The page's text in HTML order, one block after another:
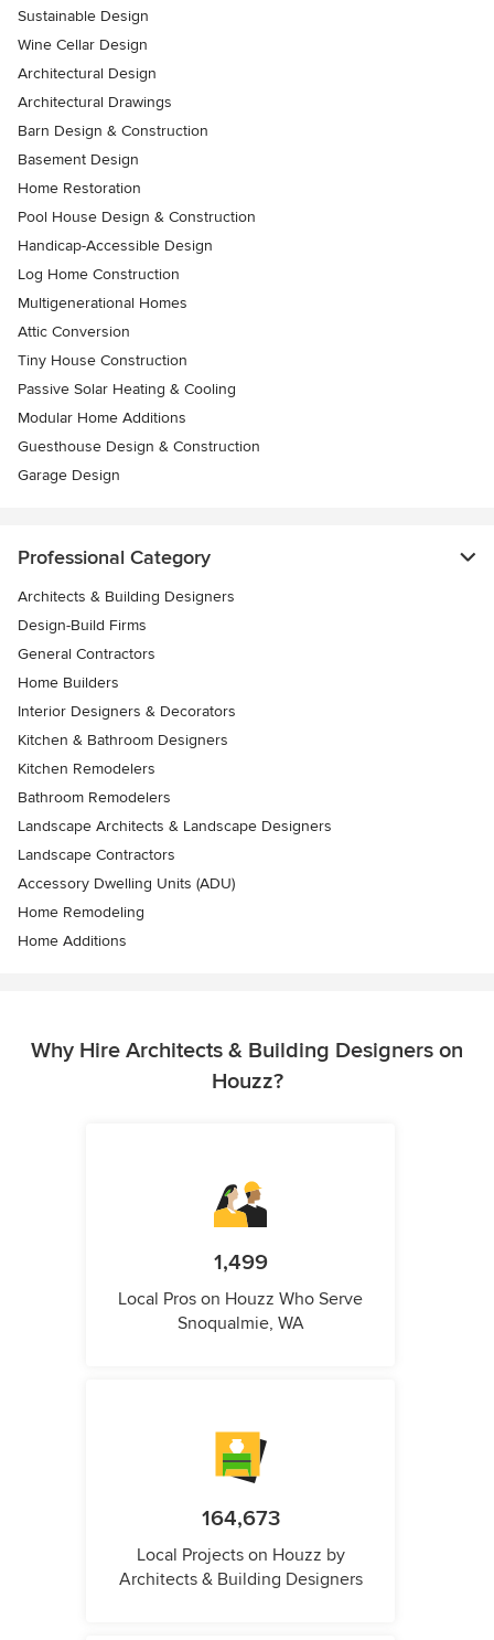
Sustainable Design
Wine Cellar Design
Architectural Design
Architectural Drawings
Barn Design & Construction
Basement Design
Home Restoration
Pool House Design & Construction
Handicap-Accessible Design
Log Home Construction
Multigenerational Homes
Attic Conversion
Tiny House Construction
Passive Solar Heating & Cooling
Modular Home Additions
Guesthouse Design & Construction
Garage Design
Professional Category
Architects & Building Designers
Design-Build Firms
General Contractors
Home Builders
Interior Designers & Decorators
Kitchen & Bathroom Designers
Kitchen Remodelers
Bathroom Remodelers
Landscape Architects & Landscape Designers
Landscape Contractors
Accessory Dwelling Units (ADU)
Home Remodeling
Home Additions
Why Hire Architects & Building Designers on
Houzz?
1,499
Local Pros on Houzz Who Serve
Snoqualmie, WA
164,673
Local Projects on Houzz by
Architects & Building Designers